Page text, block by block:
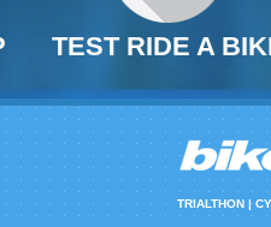
TEST RIDE A
TRIALTHON |